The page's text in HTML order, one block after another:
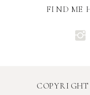
FIND ME